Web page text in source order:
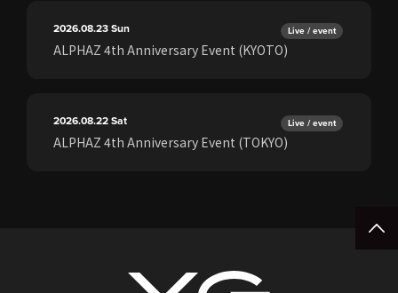
2026.08.23Sun Live / event
ALPHAZ 4th Anniversary Event (KYOTO)
2026.08.22Sat Live / event
ALPHAZ 4th Anniversary Event (TOKYO)